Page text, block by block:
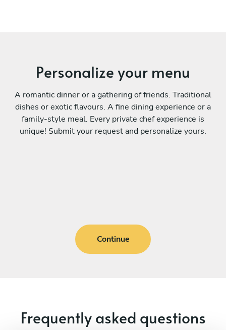
Personalize your menu
A romantic dinner or a gathering of friends. Traditional
dishes or exotic flavours. A fine dining experience or a
family-style meal. Every private chef experience is
unique! Submit your request and personalize yours.
Continue
Frequently asked questions